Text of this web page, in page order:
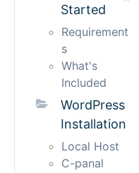
Support
Started
Requirement
s
What's
Included
WordPress
Installation
Local Host
C-panal